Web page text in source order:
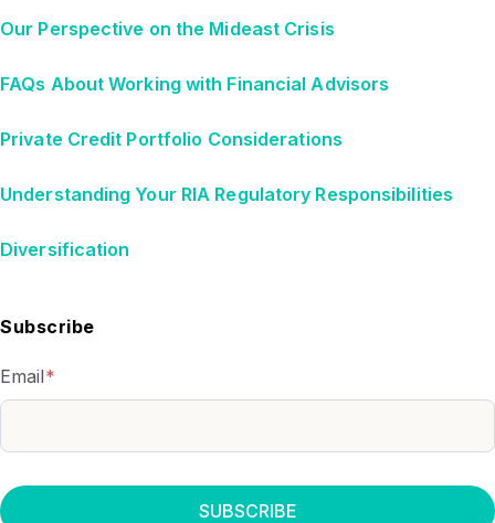
Our Perspective on the Mideast Crisis
FAQs About Working with Financial Advisors
Private Credit Portfolio Considerations
Understanding Your RIA Regulatory Responsibilities
Diversification
Subscribe
Email*